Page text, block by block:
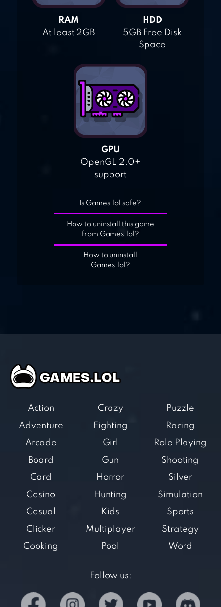
RAM
At least 2GB
HDD
5GB Free Disk
Space
GPU
OpenGL 2.0+
support
Is Games.lol safe?
How to uninstall this game
from Games.lol?
How to uninstall
Games.lol?
Action
Adventure
Arcade
Board
Card
Casino
Casual
Clicker
Cooking
Crazy
Fighting
Girl
Gun
Horror
Hunting
Kids
Multiplayer
Pool
Puzzle
Racing
Role Playing
Shooting
Silver
Simulation
Sports
Strategy
Word
Follow us: